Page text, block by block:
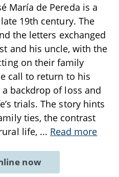
María de Pereda is a
19th century. The
the letters exchanged
and his uncle, with the
on their family
call to return to his
backdrop of loss and
trials. The story hints
ties, the contrast
life, ... Read more
now